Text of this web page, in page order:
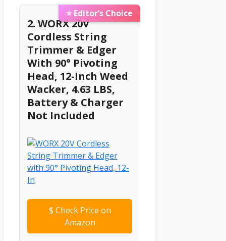
⭐ Editor’s Choice
2. WORX 20V
Cordless String
Trimmer & Edger
With 90° Pivoting
Head, 12-Inch Weed
Wacker, 4.63 LBS,
Battery & Charger
Not Included
$ Check Price on
Amazon